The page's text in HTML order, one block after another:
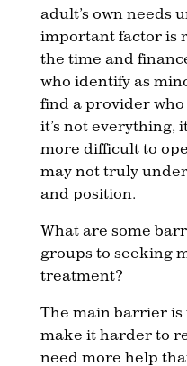
adult’s own needs
important factor is
the time and
who identify as
find a provider
it’s not everything,
more difficult to
may not truly
and position.
What are some
groups to seeking
treatment?
The main barrier is
make it harder to
need more help